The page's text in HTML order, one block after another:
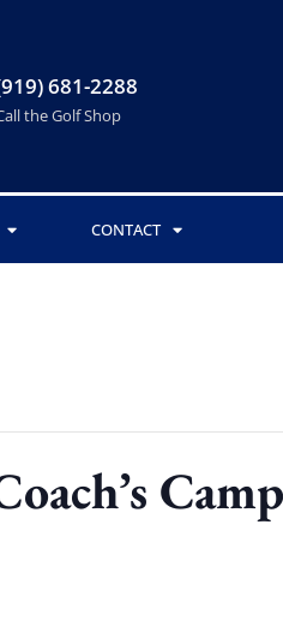
681-2288
the Golf Shop
CONTACT
Camp